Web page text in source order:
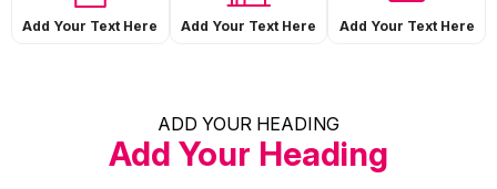
Add Your Text Here Add Your Text Here Add Your Text Here
ADD YOUR HEADING
Add Your Heading